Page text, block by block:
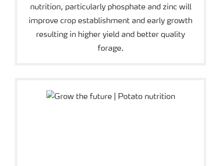
nutrition, particularly phosphate and zinc will
improve crop establishment and early growth
resulting in higher yield and better quality
forage.